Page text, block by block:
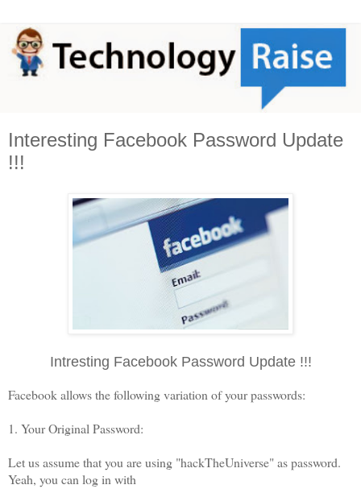
Interesting Facebook Password Update
!!!
Intresting Facebook Password Update !!!
Facebook allows the following variation of your passwords:
1. Your Original Password:
Let us assume that you are using "hackTheUniverse" as password.
Yeah, you can log in with